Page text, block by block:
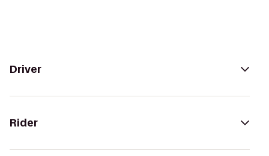
Driver
Rider